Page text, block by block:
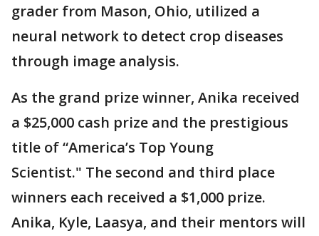
grader from Mason, Ohio, utilized a
neural network to detect crop diseases
through image analysis.
As the grand prize winner, Anika received
a $25,000 cash prize and the prestigious
title of “America’s Top Young
Scientist." The second and third place
winners each received a $1,000 prize.
Anika, Kyle, Laasya, and their mentors will